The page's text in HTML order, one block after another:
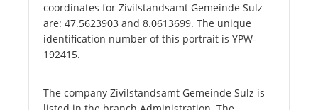
coordinates for Zivilstandsamt Gemeinde Sulz
are: 47.5623903 and 8.0613699. The unique
identification number of this portrait is YPW-
192415.
The company Zivilstandsamt Gemeinde Sulz is